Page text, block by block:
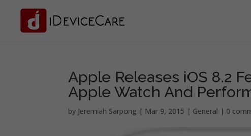
Apple Releases iOS 8.2
Apple Watch And
by Jeremiah Sarpong | Mar 9, 2015 | General | 0